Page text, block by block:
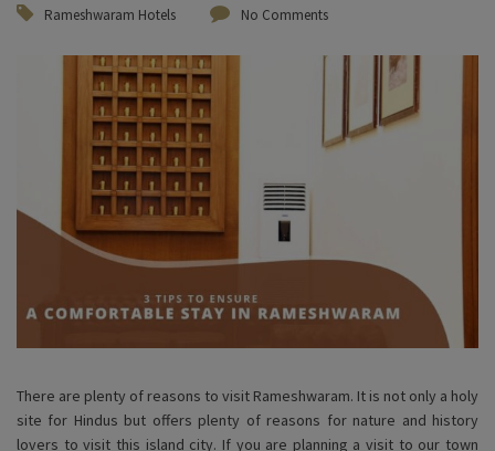
Rameshwaram Hotels No Comments
There are plenty of reasons to visit Rameshwaram. It is not only a holy
site for Hindus but offers plenty of reasons for nature and history
lovers to visit this island city. If you are planning a visit to our town